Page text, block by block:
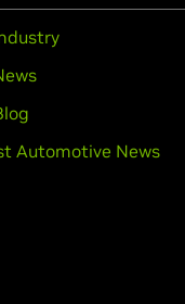
Automotive News